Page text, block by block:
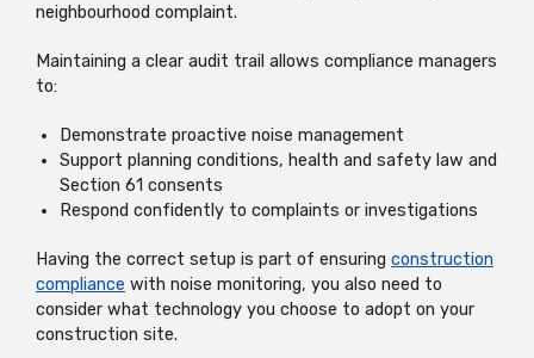
neighbourhood complaint.
Maintaining a clear audit trail allows compliance managers
to:
Demonstrate proactive noise management
Support planning conditions, health and safety law and
Section 61 consents
Respond confidently to complaints or investigations
Having the correct setup is part of ensuring construction
compliance with noise monitoring, you also need to
consider what technology you choose to adopt on your
construction site.